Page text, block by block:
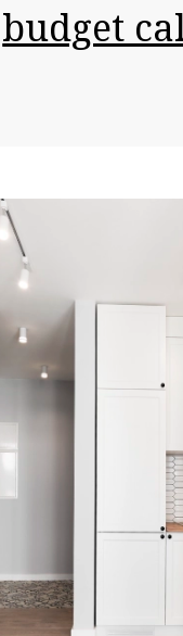
budget